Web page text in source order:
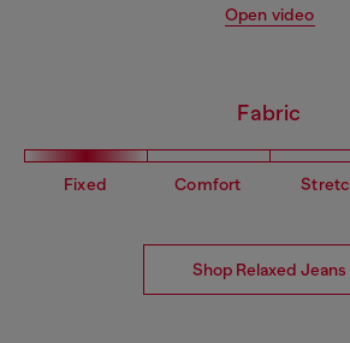
Open video
Fabric
Fixed Comfort
Shop Relaxed Jeans